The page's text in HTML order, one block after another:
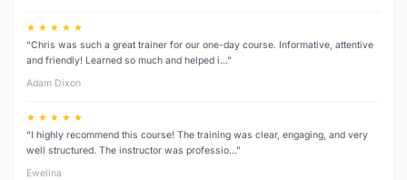
★ ★ ★ ★ ★
“Chris was such a great trainer for our one-day course. Informative, attentive
and friendly! Learned so much and helped i…”
Adam Dixon
★ ★ ★ ★ ★
“I highly recommend this course! The training was clear, engaging, and very
well structured. The instructor was professio…”
Ewelina